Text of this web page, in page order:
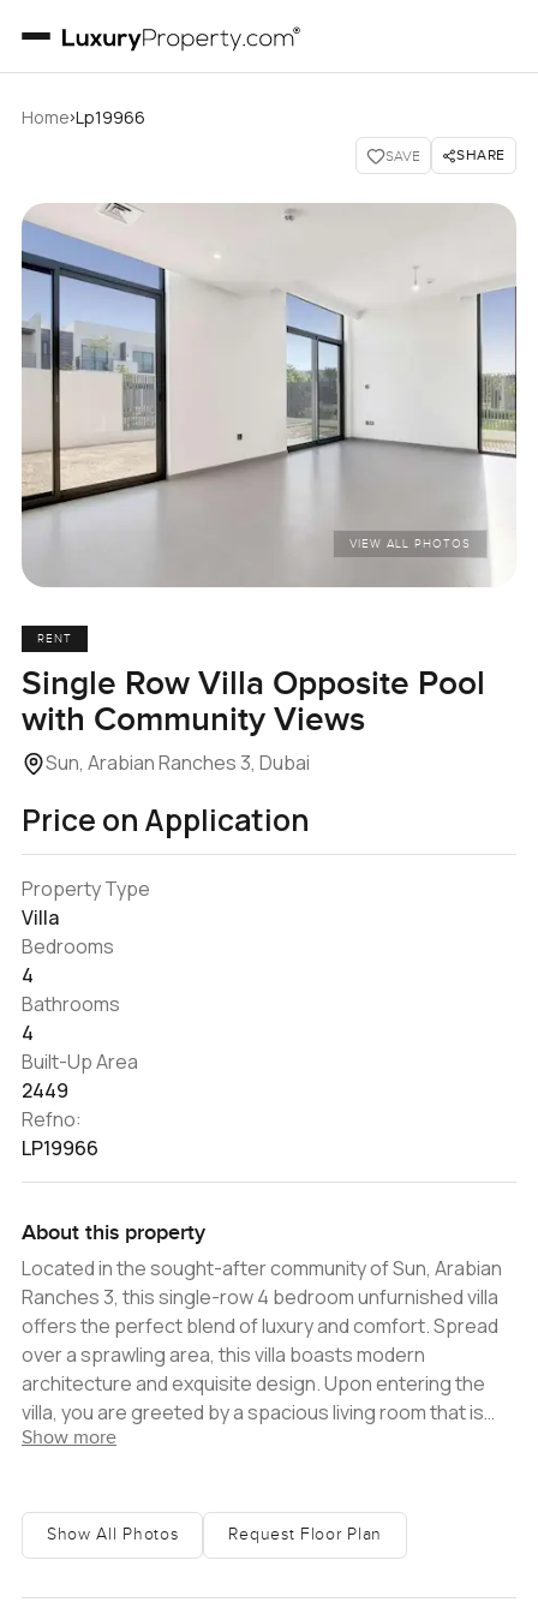
Home›Lp19966
SAVE SHARE
VIEW ALL PHOTOS
RENT
Single Row Villa Opposite Pool
with Community Views
Sun, Arabian Ranches 3, Dubai
Price on Application
Property Type
Villa
Bedrooms
4
Bathrooms
4
Built-Up Area
2449
Refno:
LP19966
About this property
Located in the sought-after community of Sun, Arabian
Ranches 3, this single-row 4 bedroom unfurnished villa
offers the perfect blend of luxury and comfort. Spread
over a sprawling area, this villa boasts modern
architecture and exquisite design. Upon entering the
villa, you are greeted by a spacious living room that is
flooded with natural light. The open-plan layout of the
entertaining guests or spending time with family. The
large windows in the living room offer stunning views of
Show more
Show All Photos Request Floor Plan